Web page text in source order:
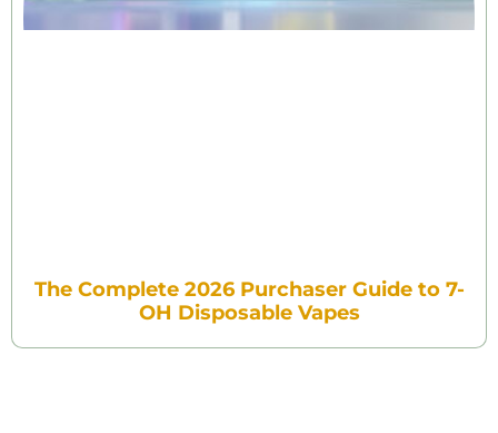
The Complete 2026 Purchaser Guide to 7-
OH Disposable Vapes